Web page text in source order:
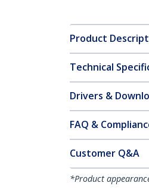
Product
Technical
Drivers &
FAQ &
Customer Q&A
*Product